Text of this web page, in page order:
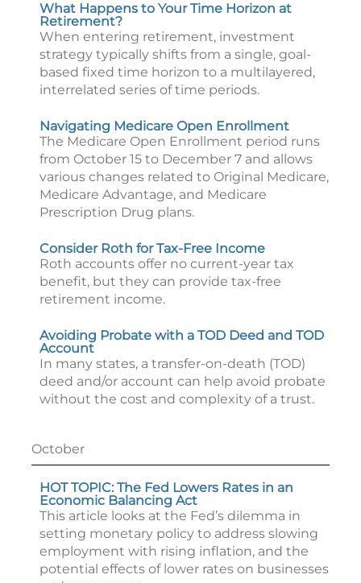
What Happens to Your Time Horizon at
Retirement?
When entering retirement, investment
strategy typically shifts from a single, goal-
based fixed time horizon to a multilayered,
interrelated series of time periods.
Navigating Medicare Open Enrollment
The Medicare Open Enrollment period runs
from October 15 to December 7 and allows
various changes related to Original Medicare,
Medicare Advantage, and Medicare
Prescription Drug plans.
Consider Roth for Tax-Free Income
Roth accounts offer no current-year tax
benefit, but they can provide tax-free
retirement income.
Avoiding Probate with a TOD Deed and TOD
Account
In many states, a transfer-on-death (TOD)
deed and/or account can help avoid probate
without the cost and complexity of a trust.
October
HOT TOPIC: The Fed Lowers Rates in an
Economic Balancing Act
This article looks at the Fed’s dilemma in
setting monetary policy to address slowing
employment with rising inflation, and the
potential effects of lower rates on businesses